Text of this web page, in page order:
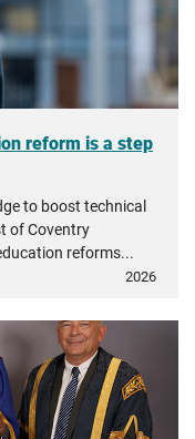
reform is a step
to boost technical
of Coventry
reforms...
2026